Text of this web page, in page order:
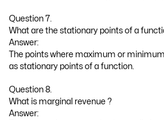
Question 7.
What are the stationary points of a
Answer:
The points where maximum or
as stationary points of a function.
Question 8.
What is marginal revenue ?
Answer: